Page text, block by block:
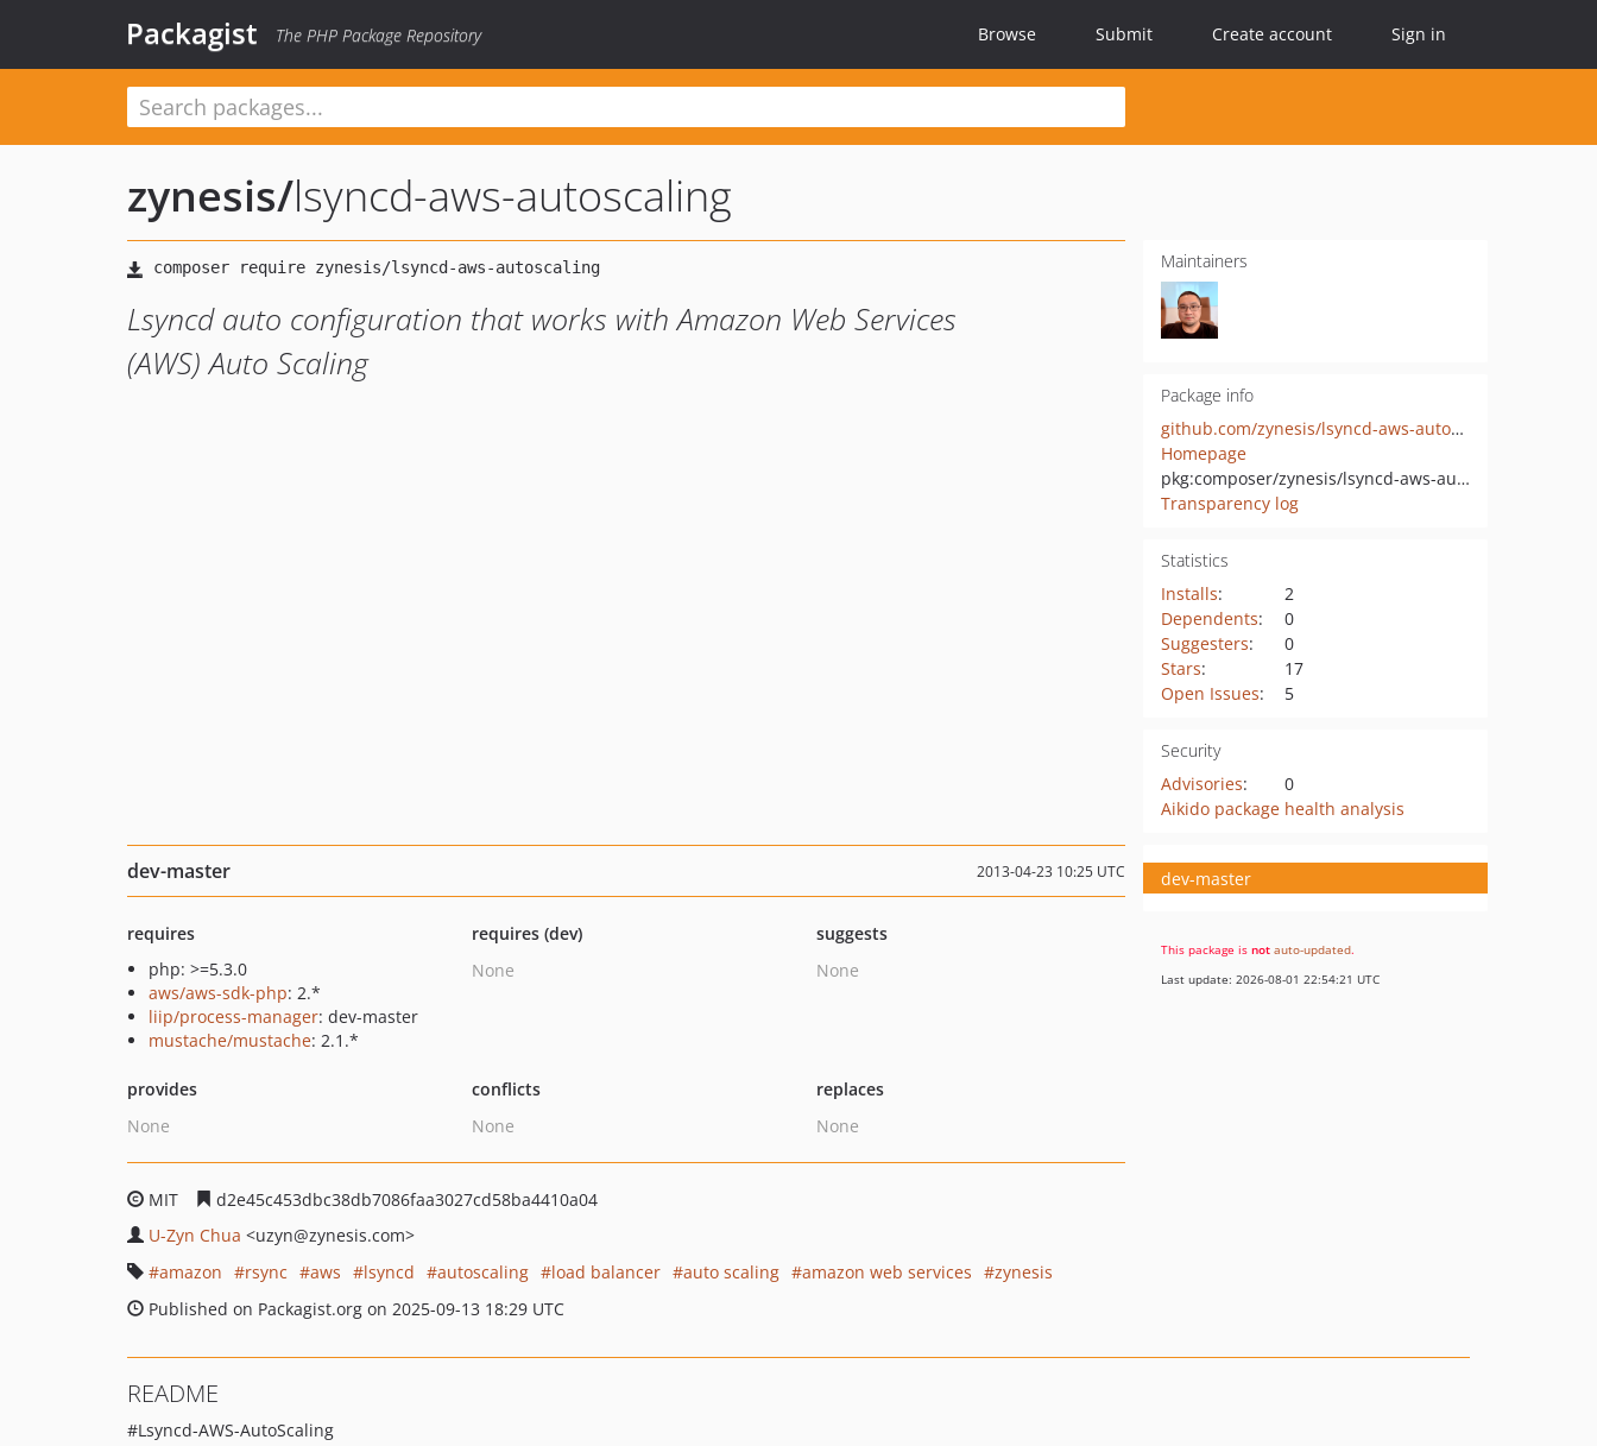
Packagist The PHP Package Repository Browse Submit Create account Sign in
zynesis/lsyncd-aws-autoscaling
Lsyncd auto configuration that works with Amazon Web Services
(AWS) Auto Scaling
Maintainers
Package info
github.com/zynesis/lsyncd-aws-autoscaling
Homepage
pkg:composer/zynesis/lsyncd-aws-autoscaling
Transparency log
Statistics
Installs:
2
Dependents:
0
Suggesters:
0
Stars:
17
Open Issues: 5
Security
Advisories:
0
Aikido package health analysis
dev-master 2013-04-23 10:25 UTC
requires
php: >=5.3.0
aws/aws-sdk-php: 2.*
liip/process-manager: dev-master
mustache/mustache: 2.1.*
requires (dev)
None
suggests
None
provides
None
conflicts
None
replaces
None
MIT
d2e45c453dbc38db7086faa3027cd58ba4410a04
U-Zyn Chua <uzyn@zynesis.com>
amazon
rsync aws lsyncd autoscaling load balancer auto scaling amazon web services
zynesis
Published on Packagist.org on 2025-09-13 18:29 UTC
dev-master
This package is not auto-updated.
Last update: 2026-08-01 22:54:21 UTC
README
#Lsyncd-AWS-AutoScaling